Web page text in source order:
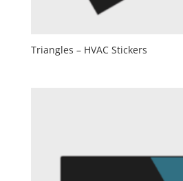
Triangles – HVAC Stickers